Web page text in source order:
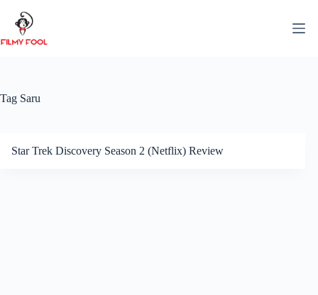
content
Tag Saru
Star Trek Discovery Season 2 (Netflix) Review